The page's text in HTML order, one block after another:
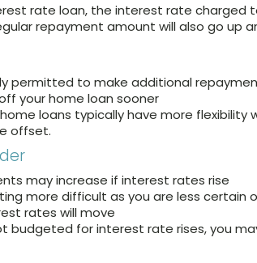
rate loan, the interest rate charged
repayment amount will also go up
permitted to make additional
your home loan sooner
loans typically have more
offset.
may increase if interest rates rise
more difficult as you are less certain
rates will move
budgeted for interest rate rises, you